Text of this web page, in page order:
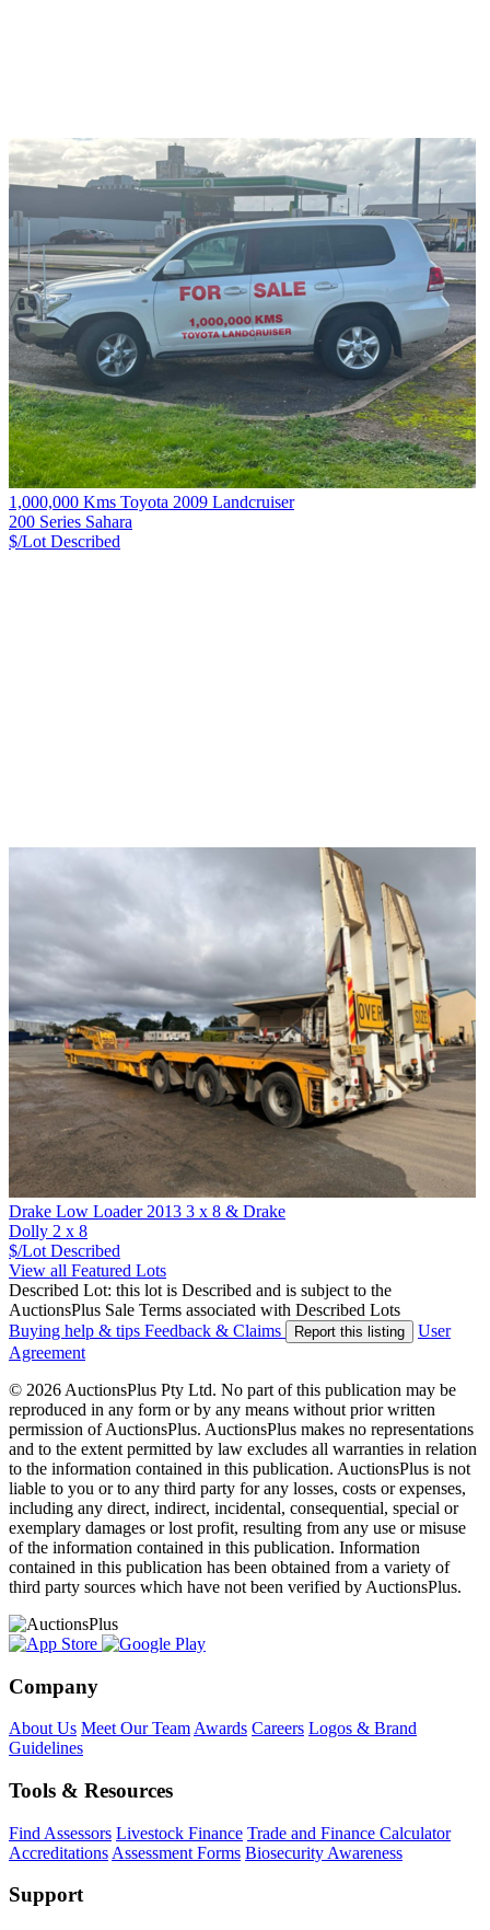
1,000,000 Kms Toyota 2009 Landcruiser
200 Series Sahara
$/Lot Described
Drake Low Loader 2013 3 x 8 & Drake
Dolly 2 x 8
$/Lot Described
View all Featured Lots
Described Lot: this lot is Described and is subject to the
AuctionsPlus Sale Terms associated with Described Lots
Buying help & tips Feedback & Claims Report this listing
User
Agreement
© 2026 AuctionsPlus Pty Ltd. No part of this publication may be
reproduced in any form or by any means without prior written
permission of AuctionsPlus. AuctionsPlus makes no representations
and to the extent permitted by law excludes all warranties in relation
to the information contained in this publication. AuctionsPlus is not
liable to you or to any third party for any losses, costs or expenses,
including any direct, indirect, incidental, consequential, special or
exemplary damages or lost profit, resulting from any use or misuse
of the information contained in this publication. Information
contained in this publication has been obtained from a variety of
third party sources which have not been verified by AuctionsPlus.
Company
About Us Meet Our Team Awards Careers Logos & Brand
Guidelines
Tools & Resources
Find Assessors Livestock Finance Trade and Finance Calculator
Accreditations Assessment Forms Biosecurity Awareness
Support